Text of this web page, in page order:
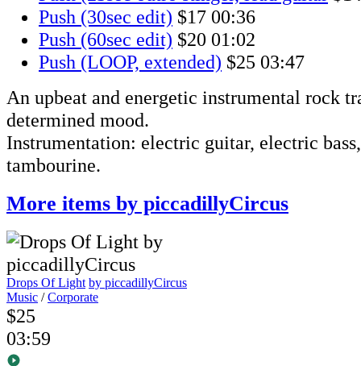
Push (30sec edit) $17 00:36
Push (60sec edit) $20 01:02
Push (LOOP, extended) $25 03:47
An upbeat and energetic instrumental rock
determined mood.
Instrumentation: electric guitar, electric
tambourine.
More items by piccadillyCircus
Drops Of Light by piccadillyCircus
Music /Corporate
$25
03:59